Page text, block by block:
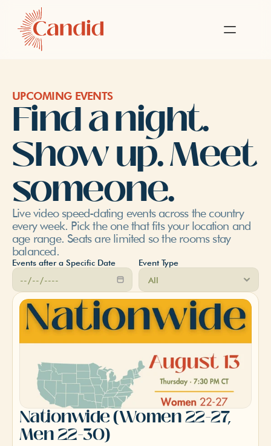
UPCOMING EVENTS
Find a night.
Show up. Meet
someone.
Live video speed-dating events across the country
every week. Pick the one that fits your location and
age range. Seats are limited so the rooms stay
balanced.
Events after a Specific Date Event Type
Nationwide (Women 22-27,
Men 22-30)